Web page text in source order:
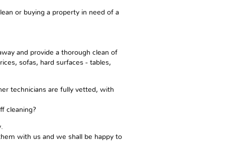
or buying a property in need of a
and provide a thorough clean of
sofas, hard surfaces - tables,
technicians are fully vetted, with
cleaning?
with us and we shall be happy to